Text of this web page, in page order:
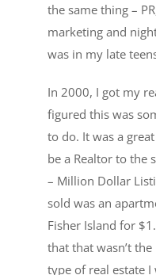
the same thing –
marketing and
was in my late
In 2000, I got my
figured this was
to do. It was a
be a Realtor to the
– Million Dollar
sold was an
Fisher Island for
that that wasn’t the
type of real estate